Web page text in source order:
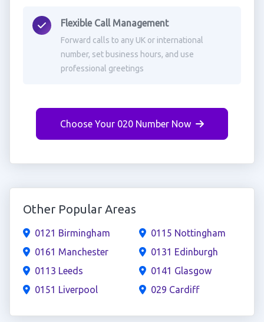
Flexible Call Management
Forward calls to any UK or international
number, set business hours, and use
professional greetings
Choose Your 020 Number Now
Other Popular Areas
0121 Birmingham
0161 Manchester
0113 Leeds
0151 Liverpool
0115 Nottingham
0131 Edinburgh
0141 Glasgow
029 Cardiff